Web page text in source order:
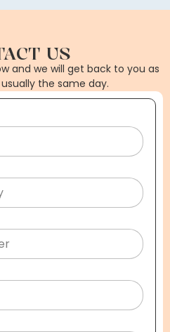
US
and we will get back to you as
the same day.